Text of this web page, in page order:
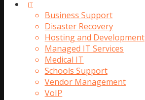
IT
Business Support
Disaster Recovery
Hosting and Development
Managed IT Services
Medical IT
Schools Support
Vendor Management
VoIP